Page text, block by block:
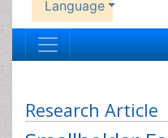
Research Article
Perceptions
Climate